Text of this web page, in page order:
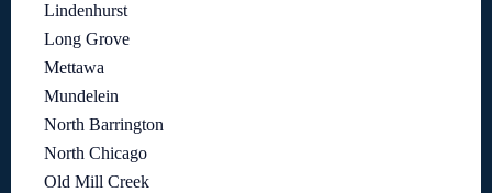
Lindenhurst
Long Grove
Mettawa
Mundelein
North Barrington
North Chicago
Old Mill Creek